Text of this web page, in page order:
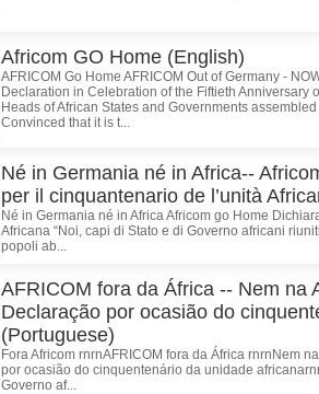
Africom GO Home (English)
AFRICOM Go Home AFRICOM Out of Germany -
Declaration in Celebration of the Fiftieth Anniversary
Heads of African States and Governments
Convinced that it is t...
Né in Germania né in Africa--
per il cinquantenario de l’unità
Né in Germania né in Africa Africom go Home
Africana “Noi, capi di Stato e di Governo africani
popoli ab...
AFRICOM fora da África -- Nem na
Declaração por ocasião do
(Portuguese)
Fora Africom rnrnAFRICOM fora da África rnrnNem
por ocasião do cinquentenário da unidade
Governo af...